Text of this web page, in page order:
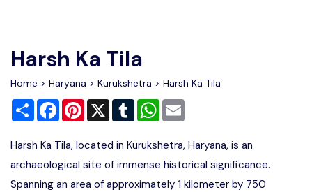
Disclaimer
Advertise
Harsh Ka Tila
Home > Haryana > Kurukshetra > Harsh Ka Tila
Share FacebookPinterest
X TumblrWhatsApp
Harsh Ka Tila, located in Kurukshetra, Haryana, is an
archaeological site of immense historical significance.
Spanning an area of approximately 1 kilometer by 750